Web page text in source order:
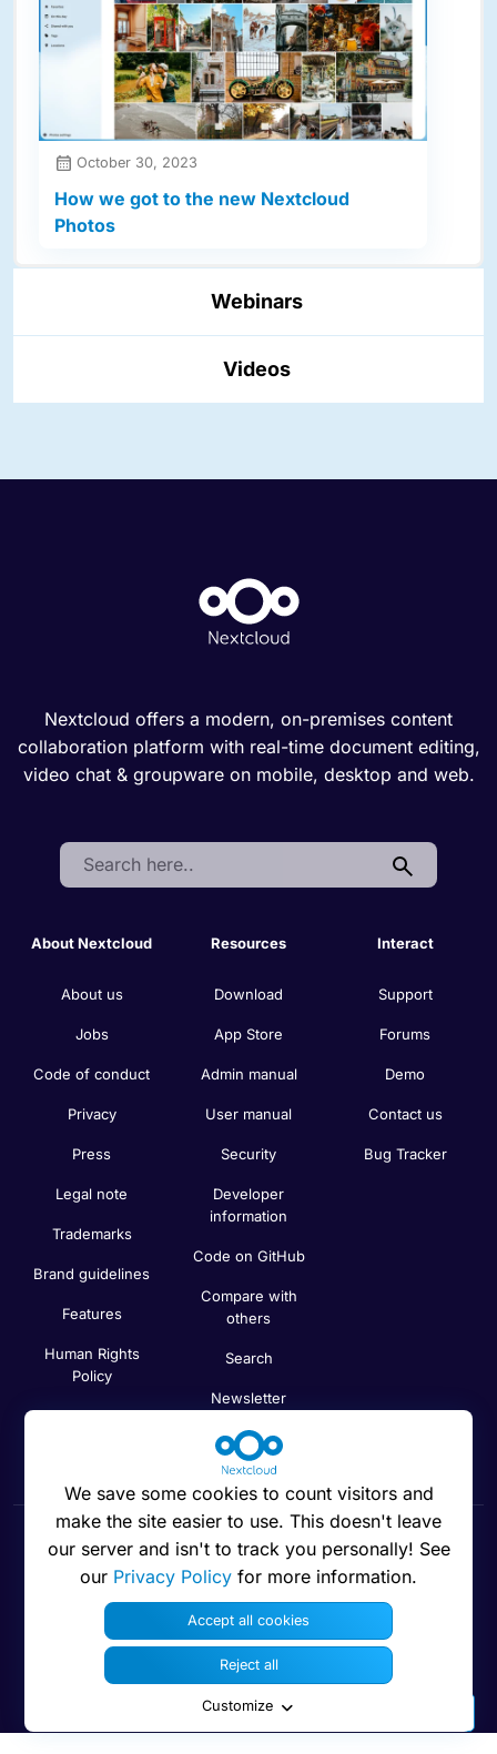
October 30, 2023
How we got to the new Nextcloud
Photos
Webinars
Videos
Nextcloud offers a modern, on-premises content
collaboration platform with real-time document editing,
video chat & groupware on mobile, desktop and web.
Search:
About Nextcloud
About us
Jobs
Code of conduct
Privacy
Press
Legal note
Trademarks
Brand guidelines
Features
Human Rights
Policy
Code of Ethics
Resources
Download
App Store
Admin manual
User manual
Security
Developer
information
Code on GitHub
Compare with
others
Search
Newsletter
Status
Interact
Support
Forums
Demo
Contact us
Bug Tracker
Cookies preferences
© 2016 - 2026 Nextcloud GmbH
We save some cookies to count visitors and
make the site easier to use. This doesn't leave
our server and isn't to track you personally! See
our Privacy Policy for more information.
Accept all cookies
Reject all
Customize